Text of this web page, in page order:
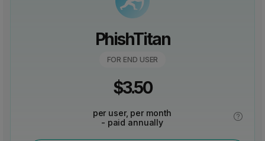
PhishTitan
FOR END USER
$3.50
per user, per month
- paid annually